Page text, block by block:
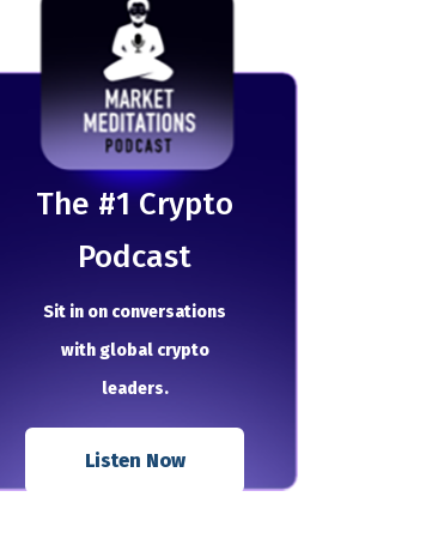
The # 1 Crypto
Podcast
Sit in on conversations
with global crypto
leaders.
Listen Now